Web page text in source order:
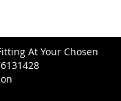
At Your Chosen